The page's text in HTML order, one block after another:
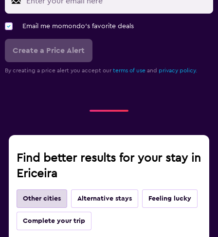
Email me momondo's favorite deals
Create a Price Alert
By creating a price alert you accept our terms of use and privacy policy.
Find better results for your stay in
Ericeira
Other cities Alternative stays Feeling lucky
Complete your trip